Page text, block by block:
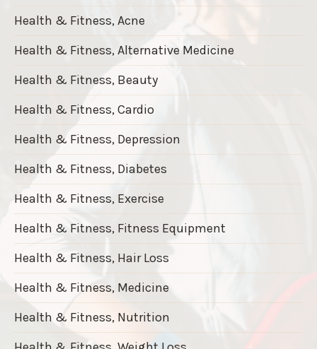
Health & Fitness, Acne
Health & Fitness, Alternative Medicine
Health & Fitness, Beauty
Health & Fitness, Cardio
Health & Fitness, Depression
Health & Fitness, Diabetes
Health & Fitness, Exercise
Health & Fitness, Fitness Equipment
Health & Fitness, Hair Loss
Health & Fitness, Medicine
Health & Fitness, Nutrition